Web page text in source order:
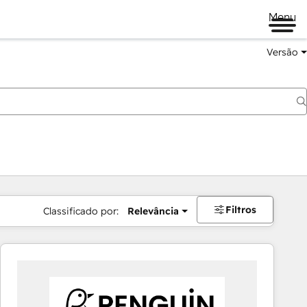
Menu
Versão
Classificado por: Relevância Filtros